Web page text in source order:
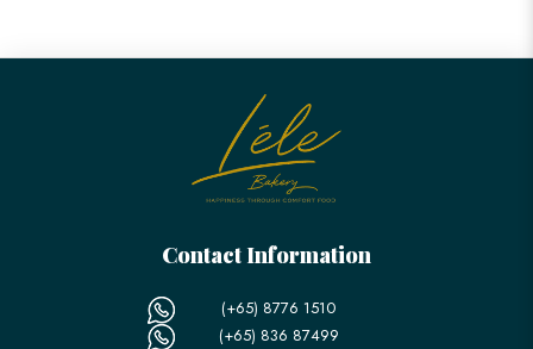
Contact Information
(+65) 8776 1510
(+65) 836 87499